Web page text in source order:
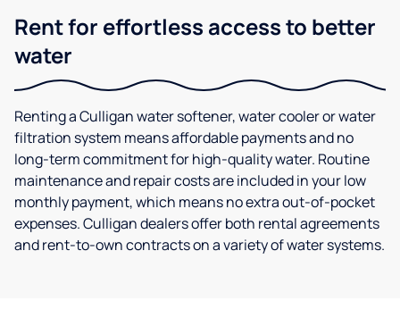
Rent for effortless access to better
water
Renting a Culligan water softener, water cooler or water
filtration system means affordable payments and no
long-term commitment for high-quality water. Routine
maintenance and repair costs are included in your low
monthly payment, which means no extra out-of-pocket
expenses. Culligan dealers offer both rental agreements
and rent-to-own contracts on a variety of water systems.